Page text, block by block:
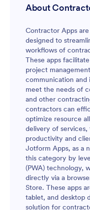
About
Contractor Apps
designed to
workflows of
These apps
project
communication
meet the needs of
and other
contractors can
optimize resource
delivery of
productivity and
Jotform Apps, as a
this category by
(PWA) technology,
directly via a
Store. These apps
tablet, and desktop
solution for